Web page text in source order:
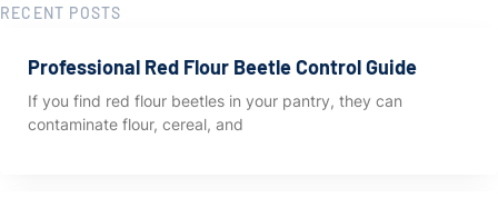
RECENT POSTS
Professional Red Flour Beetle Control Guide
If you find red flour beetles in your pantry, they can
contaminate flour, cereal, and